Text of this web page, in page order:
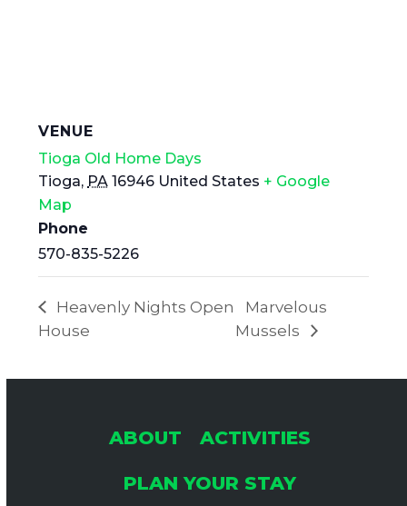
VENUE
Tioga Old Home Days
Tioga, PA 16946 United States + Google
Map
Phone
570-835-5226
Heavenly Nights Open
House
Marvelous
Mussels
ABOUT
ACTIVITIES
PLAN YOUR STAY